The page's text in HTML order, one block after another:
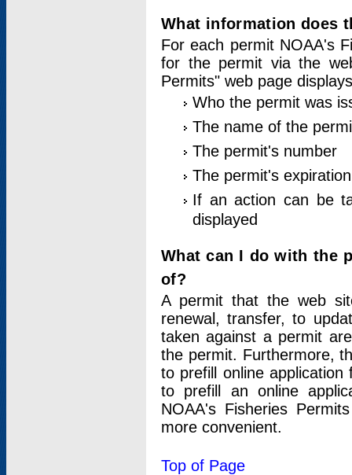
What information does
For each permit NOAA's
for the permit via the
Permits" web page
Who the permit was
The name of the
The permit's number
The permit's
If an action can be
displayed
What can I do with the
of?
A permit that the web
renewal, transfer, to
taken against a permit
the permit. Furthermore,
to prefill online
to prefill an online
NOAA's Fisheries
more convenient.
Top of Page